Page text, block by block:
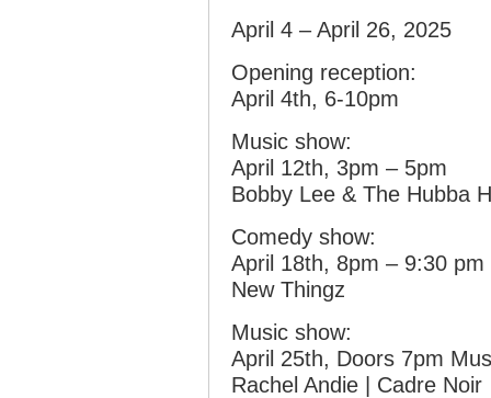
April 4 – April 26, 2025
Opening reception:
April 4th, 6-10pm
Music show:
April 12th, 3pm – 5pm
Bobby Lee & The Hubba
Comedy show:
April 18th, 8pm – 9:30 pm
New Thingz
Music show:
April 25th, Doors 7pm
Rachel Andie | Cadre Noir